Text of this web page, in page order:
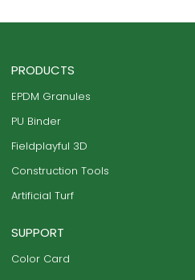
PRODUCTS
EPDM Granules
PU Binder
Fieldplayful 3D
Construction Tools
Artificial Turf
SUPPORT
Color Card